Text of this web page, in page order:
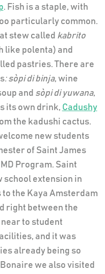
. Fish is a staple, with
particularly common.
stew called kabrito
like polenta) and
pastries. There are
: sòpi di binja, wine
and sòpi di yuwana,
its own drink, Cadushy
the kadushi cactus.
new students
of Saint James
Program. Saint
school extension in
to the Kaya Amsterdam
right between the
to student
and it was
already being so
we also visited